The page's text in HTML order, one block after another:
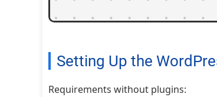
Setting Up the
Requirements without plugins: